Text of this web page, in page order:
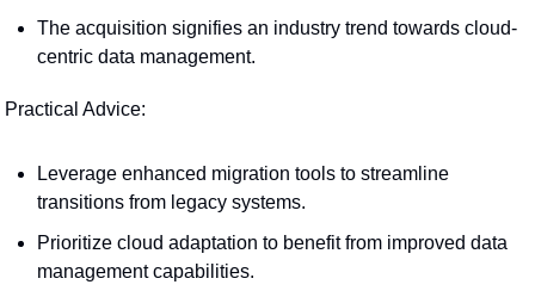
The acquisition signifies an industry trend towards cloud-
centric data management.
Practical Advice:
Leverage enhanced migration tools to streamline
transitions from legacy systems.
Prioritize cloud adaptation to benefit from improved data
management capabilities.